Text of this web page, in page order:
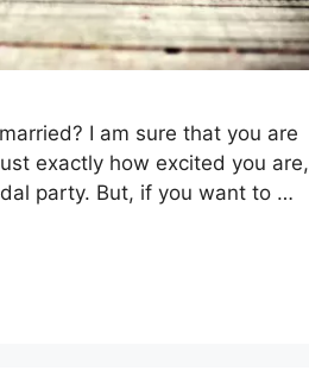
I am sure that you are
exactly how excited you are,
party. But, if you want to …